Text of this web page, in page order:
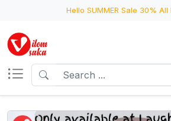
Hello SUMMER Sale 30%